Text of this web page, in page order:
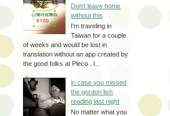
Don't leave home
without this
I'm traveling in
Taiwan for a couple
of weeks and would be lost in
translation without an app created by
the good folks at Pleco . I...
in case you missed
the gordon lish
reading last night
No matter what you